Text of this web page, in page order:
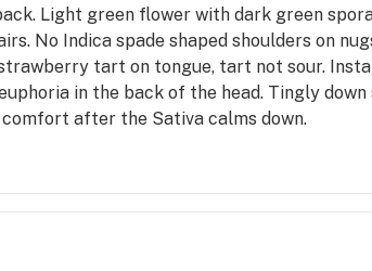
Light green flower with dark green
No Indica spade shaped shoulders on
tart on tongue, tart not sour.
in the back of the head. Tingly
after the Sativa calms down.